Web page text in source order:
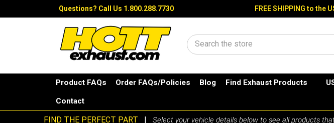
Questions? Call Us 1.800.288.7730 FREE SHIPPING to the
Search
Product FAQs Order FAQs/Policies Blog Find Exhaust Products
Contact